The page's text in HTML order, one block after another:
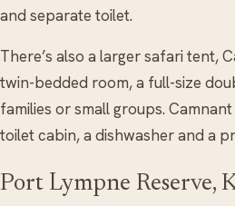
and separate toilet.
There’s also a larger safari tent,
twin-bedded room, a full-size
families or small groups.
toilet cabin, a dishwasher and a
Port Lympne Reserve,